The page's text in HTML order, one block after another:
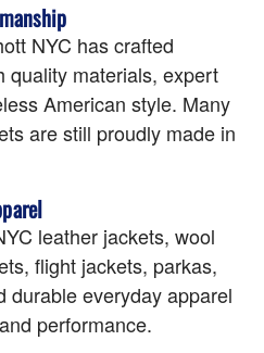
NYC has crafted
quality materials, expert
American style. Many
are still proudly made in
leather jackets, wool
flight jackets, parkas,
durable everyday apparel
performance.